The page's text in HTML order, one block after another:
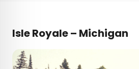
Isle Royale – Michigan